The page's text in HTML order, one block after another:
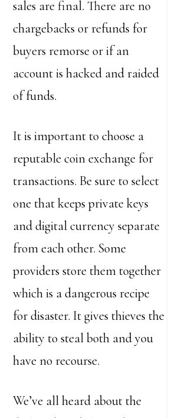
sales are final. There are no
chargebacks or refunds for
buyers remorse or if an
account is hacked and raided
of funds.
It is important to choose a
reputable coin exchange for
transactions. Be sure to select
one that keeps private keys
and digital currency separate
from each other. Some
providers store them together
which is a dangerous recipe
for disaster. It gives thieves the
ability to steal both and you
have no recourse.
We’ve all heard about the